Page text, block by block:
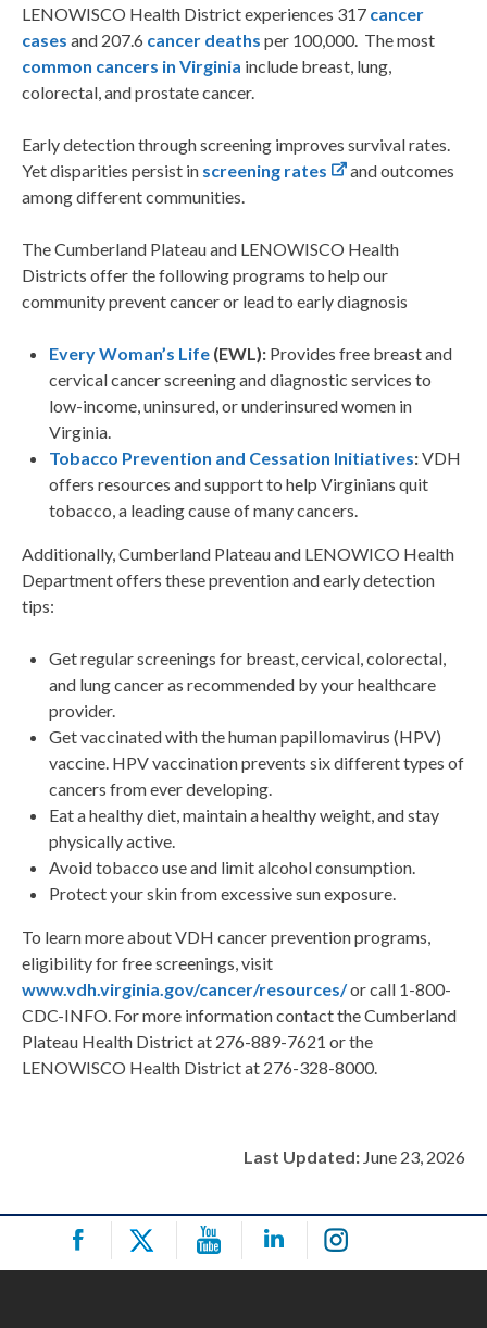
LENOWISCO Health District experiences 317 cancer
cases and 207.6 cancer deaths per 100,000. The most
common cancers in Virginia include breast, lung,
colorectal, and prostate cancer.
Early detection through screening improves survival rates.
Yet disparities persist in screening rates
and outcomes
among different communities.
The Cumberland Plateau and LENOWISCO Health
Districts offer the following programs to help our
community prevent cancer or lead to early diagnosis
Every Woman’s Life (EWL): Provides free breast and
cervical cancer screening and diagnostic services to
low-income, uninsured, or underinsured women in
Virginia.
Tobacco Prevention and Cessation Initiatives:VDH
offers resources and support to help Virginians quit
tobacco, a leading cause of many cancers.
Additionally, Cumberland Plateau and LENOWICO Health
Department offers these prevention and early detection
tips:
Get regular screenings for breast, cervical, colorectal,
and lung cancer as recommended by your healthcare
provider.
Get vaccinated with the human papillomavirus (HPV)
vaccine. HPV vaccination prevents six different types of
cancers from ever developing.
Eat a healthy diet, maintain a healthy weight, and stay
physically active.
Avoid tobacco use and limit alcohol consumption.
Protect your skin from excessive sun exposure.
To learn more about VDH cancer prevention programs,
eligibility for free screenings, visit
www.vdh.virginia.gov/cancer/resources/or call 1-800-
CDC-INFO. For more information contact the Cumberland
Plateau Health District at 276-889-7621 or the
LENOWISCO Health District at 276-328-8000.
Last Updated: June 23, 2026